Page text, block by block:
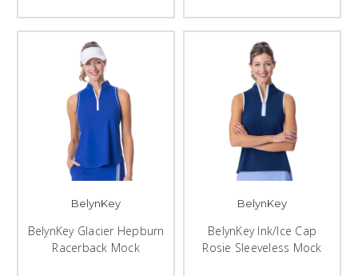
BelynKey
BelynKey Glacier Hepburn
Racerback Mock
BelynKey
BelynKey Ink/Ice Cap
Rosie Sleeveless Mock